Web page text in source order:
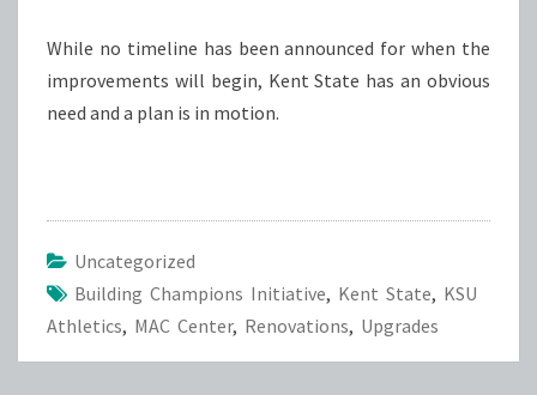
While no timeline has been announced for when the
improvements will begin, Kent State has an obvious
need and a plan is in motion.
Uncategorized
Building Champions Initiative, Kent State, KSU
Athletics, MAC Center, Renovations, Upgrades